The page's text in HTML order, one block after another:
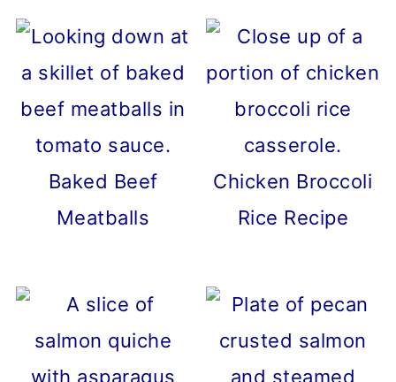
Baked Beef
Meatballs
Chicken Broccoli
Rice Recipe